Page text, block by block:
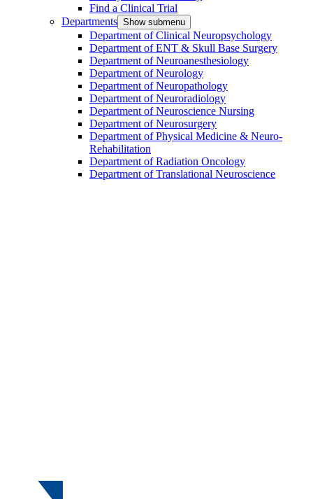
Find a Clinical Trial
Departments Show submenu
Department of Clinical Neuropsychology
Department of ENT & Skull Base Surgery
Department of Neuroanesthesiology
Department of Neurology
Department of Neuropathology
Department of Neuroradiology
Department of Neuroscience Nursing
Department of Neurosurgery
Department of Physical Medicine & Neuro-
Rehabilitation
Department of Radiation Oncology
Department of Translational Neuroscience